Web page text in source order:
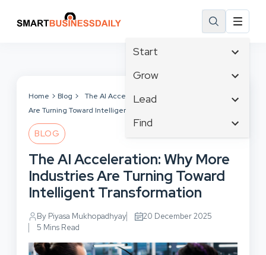
Start
Affiliate Marketing
Branding
Business
Business Development
Grow
Tech & Gadgets
Business Intelligence
Business Planning
Cloud Computing
Communications
Consumer Marketing
Lead
Content Marketing
Crisis Management
Customer Experience
Customer Services
Cybersecurity
Digital Marketing
Find
Email Marketing
Facebook
Finance
Human Resources
Instagram
Home Blog
The AI Acceleration: Why More Industries
Are Turning Toward Intelligent Transformation
BLOG
The AI Acceleration: Why More
Industries Are Turning Toward
Intelligent Transformation
By Piyasa Mukhopadhyay
20 December 2025
5 Mins Read